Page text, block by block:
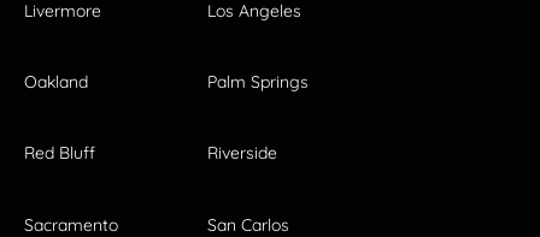
Livermore Los Angeles
Oakland Palm Springs
Red Bluff Riverside
Sacramento San Carlos